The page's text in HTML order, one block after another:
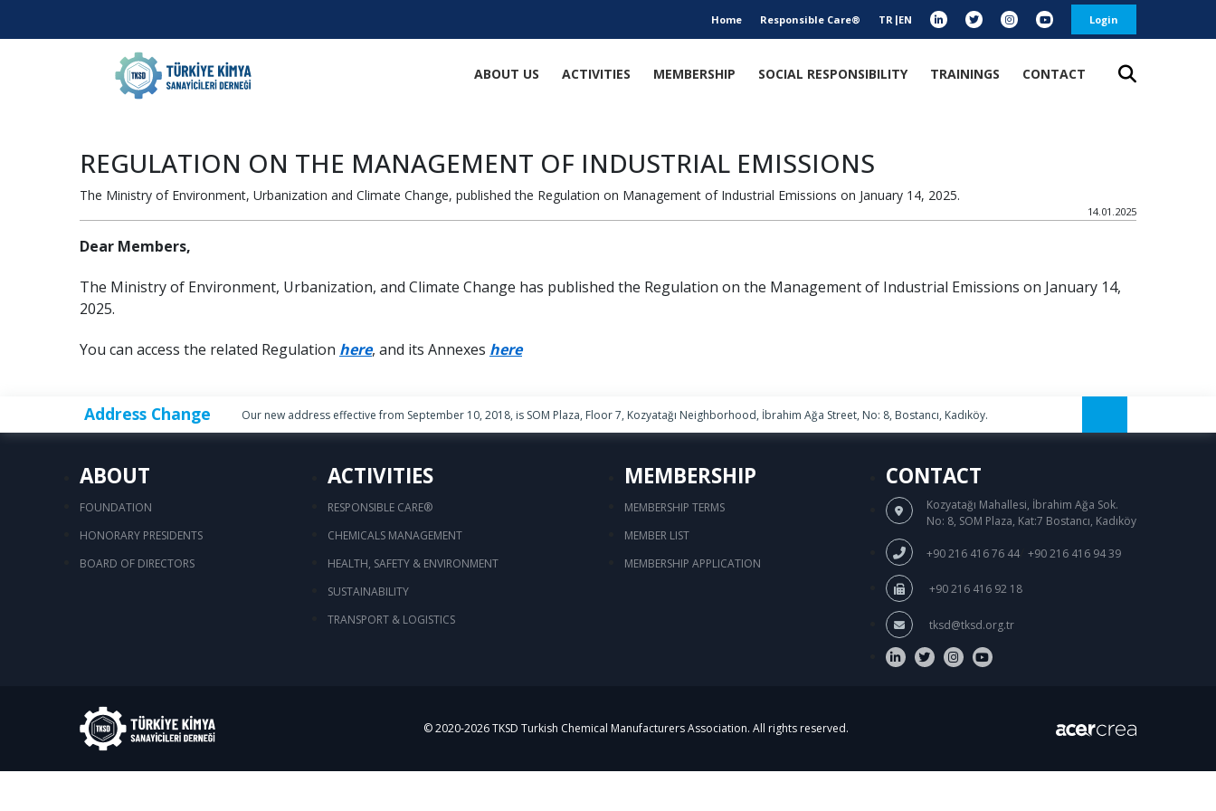
Home Responsible Care® TR EN Login
ABOUT US ACTIVITIES MEMBERSHIP SOCIAL RESPONSIBILITY TRAININGS CONTACT
REGULATION ON THE MANAGEMENT OF INDUSTRIAL EMISSIONS
The Ministry of Environment, Urbanization and Climate Change, published the Regulation on Management of Industrial Emissions on January 14, 2025.
14.01.2025
Dear Members,
The Ministry of Environment, Urbanization, and Climate Change has published the Regulation on the Management of Industrial Emissions on January 14,
2025.
You can access the related Regulation here, and its Annexes here
Address Change Our new address effective from September 10, 2018, is SOM Plaza, Floor 7, Kozyatağı Neighborhood, İbrahim Ağa Street, No: 8, Bostancı, Kadıköy.
ABOUT
FOUNDATION
HONORARY PRESIDENTS
BOARD OF DIRECTORS
ACTIVITIES
RESPONSIBLE CARE®
CHEMICALS MANAGEMENT
HEALTH, SAFETY & ENVIRONMENT
SUSTAINABILITY
TRANSPORT & LOGISTICS
MEMBERSHIP
MEMBERSHIP TERMS
MEMBER LIST
MEMBERSHIP APPLICATION
CONTACT
Kozyatağı Mahallesi, İbrahim Ağa Sok.
No: 8, SOM Plaza, Kat:7 Bostancı, Kadıköy
+90 216 416 76 44/ +90 216 416 94 39
+90 216 416 92 18
tksd@tksd.org.tr
© 2020-2026TKSD Turkish Chemical Manufacturers Association. All rights reserved.